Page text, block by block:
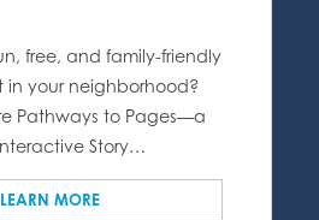
free, and family-friendly
in your neighborhood?
Pathways to Pages—a
Story…
LEARN MORE